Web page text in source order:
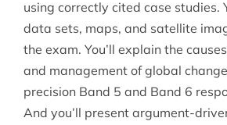
using correctly cited case studies.
data sets, maps, and satellite
the exam. You’ll explain the
and management of global
precision Band 5 and Band 6
And you’ll present argument-